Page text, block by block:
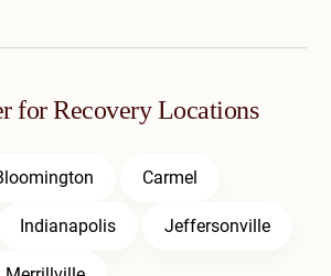
for Recovery Locations
Carmel
Indianapolis Jeffersonville